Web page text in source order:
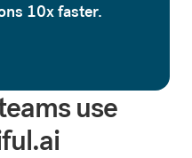
10x faster.
use